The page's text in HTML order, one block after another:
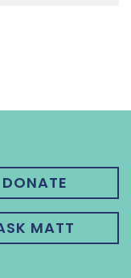
DONATE
MATT